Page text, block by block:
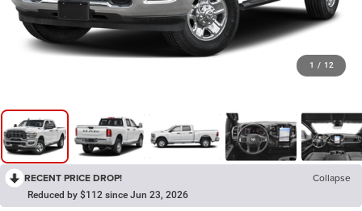
1 / 12
RECENT PRICE DROP! Collapse
Reduced by $112 since Jun 23, 2026